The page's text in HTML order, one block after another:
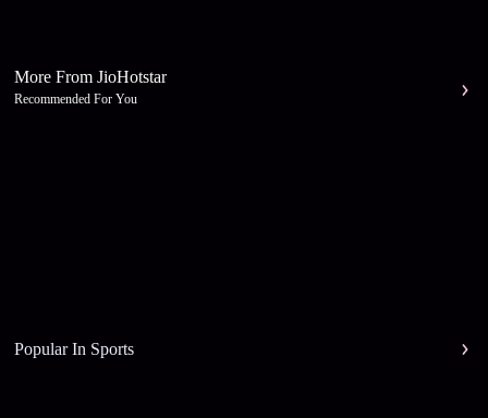
More From JioHotstar
Recommended For You
Popular In Sports